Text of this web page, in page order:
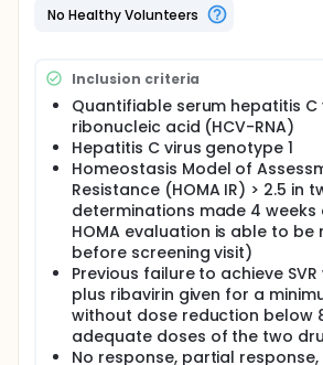
No Healthy Volunteers
Inclusion criteria
Quantifiable serum hepatitis C
ribonucleic acid (HCV-RNA)
Hepatitis C virus genotype 1
Homeostasis Model of
Resistance (HOMA IR) > 2.5 in
determinations made 4
HOMA evaluation is able to be
before screening visit)
Previous failure to achieve SVR
plus ribavirin given for a
without dose reduction below
adequate doses of the two
No response, partial